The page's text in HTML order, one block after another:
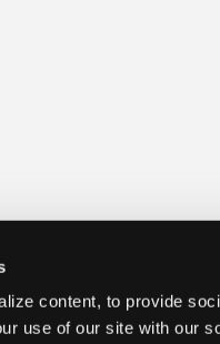
content, to provide
use of our site with our